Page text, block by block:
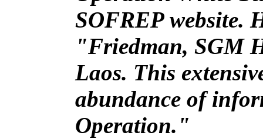
SOFREP website.
"Friedman, SGM
Laos. This
abundance of
Operation."